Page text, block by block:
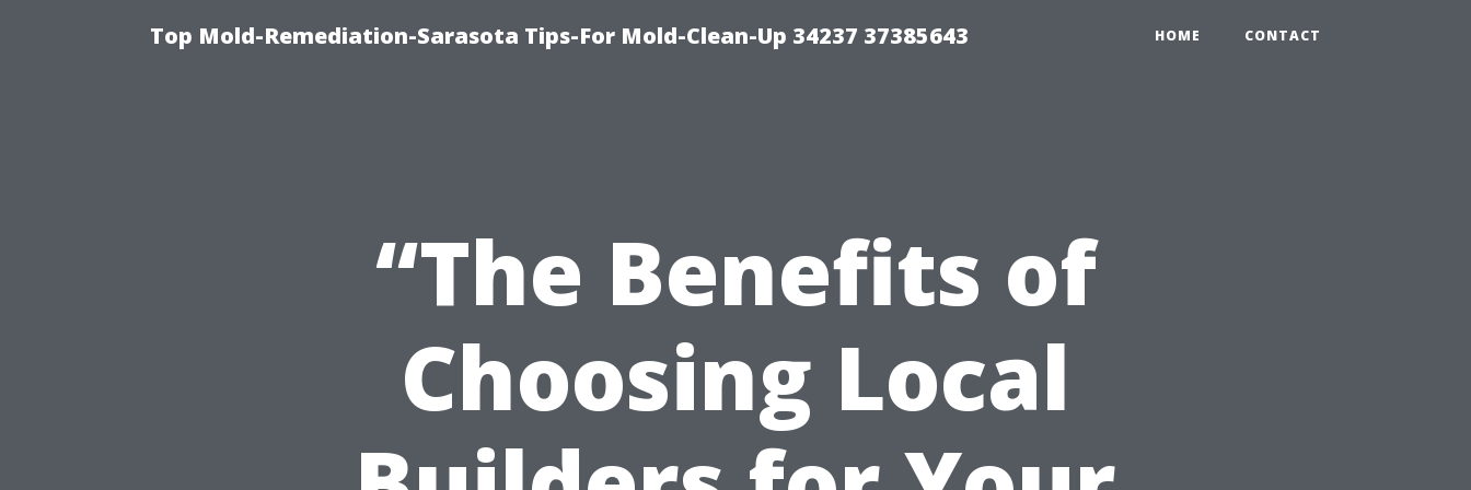
Top Mold-Remediation-Sarasota Tips-For Mold-Clean-Up 34237 37385643 HOME CONTACT
“The Benefits of
Choosing Local